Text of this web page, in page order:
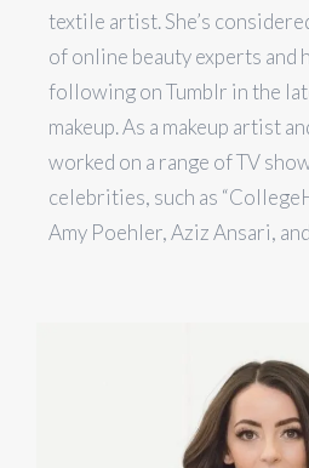
textile artist. She’s
of online beauty experts and
following on Tumblr in the
makeup. As a makeup artist
worked on a range of TV
celebrities, such as
Amy Poehler, Aziz Ansari,